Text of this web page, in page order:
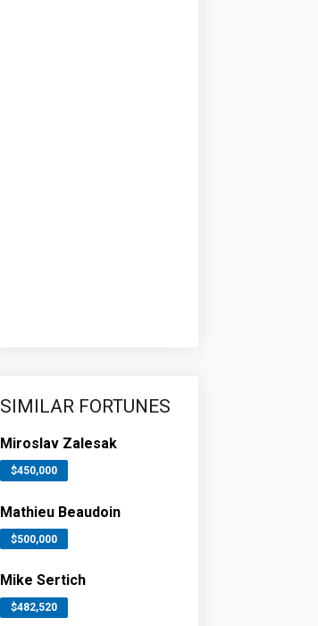
SIMILAR FORTUNES
Miroslav Zalesak
$450,000
Mathieu Beaudoin
$500,000
Mike Sertich
$482,520